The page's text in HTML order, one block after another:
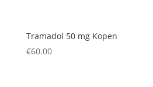
Tramadol 50 mg Kopen
€60.00